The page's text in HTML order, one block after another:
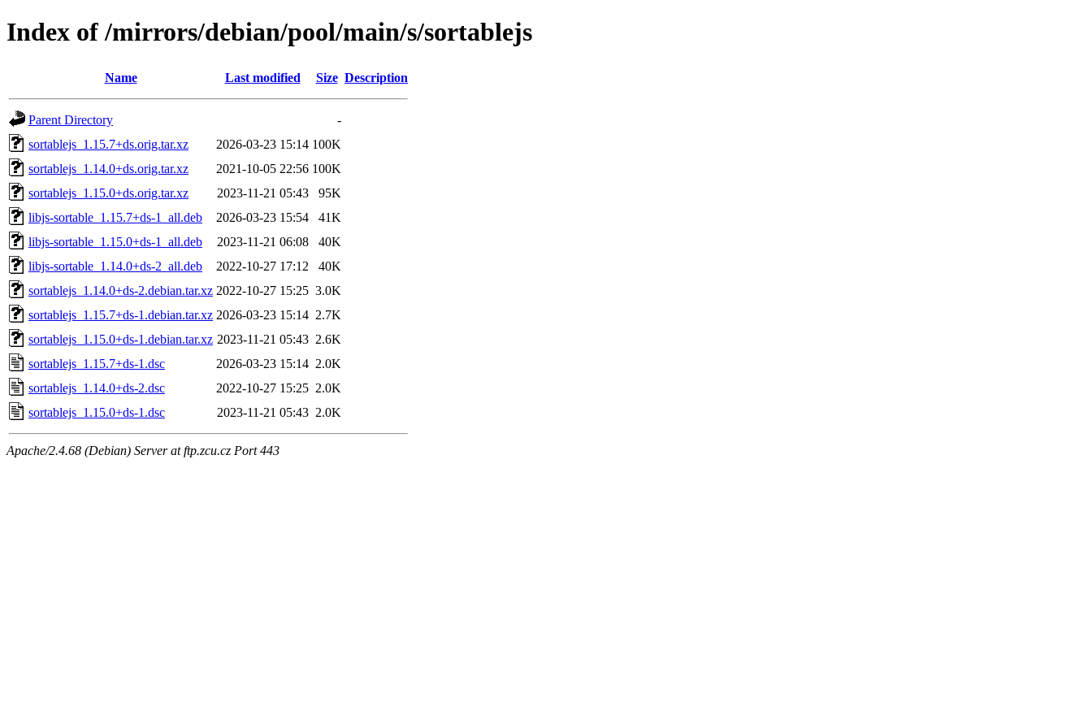
Index of /mirrors/debian/pool/main/s/sortablejs
Name Last modified Size Description
Parent Directory
-
sortablejs_1.15.7+ds.orig.tar.xz
2026-03-23 15:14 100K
sortablejs_1.14.0+ds.orig.tar.xz
2021-10-05 22:56 100K
sortablejs_1.15.0+ds.orig.tar.xz
2023-11-21 05:43
95K
libjs-sortable_1.15.7+ds-1_all.deb
2026-03-23 15:54
41K
libjs-sortable_1.15.0+ds-1_all.deb
2023-11-21 06:08
40K
libjs-sortable_1.14.0+ds-2_all.deb
2022-10-27 17:12
40K
sortablejs_1.14.0+ds-2.debian.tar.xz 2022-10-27 15:25 3.0K
sortablejs_1.15.7+ds-1.debian.tar.xz 2026-03-23 15:14 2.7K
sortablejs_1.15.0+ds-1.debian.tar.xz 2023-11-21 05:43 2.6K
sortablejs_1.15.7+ds-1.dsc
2026-03-23 15:14 2.0K
sortablejs_1.14.0+ds-2.dsc
2022-10-27 15:25 2.0K
sortablejs_1.15.0+ds-1.dsc
2023-11-21 05:43 2.0K
Apache/2.4.68 (Debian) Server at ftp.zcu.cz Port 443